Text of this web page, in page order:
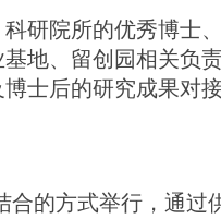
研院所的优秀博士
地、留创园相关负
士后的研究成果对
合的方式举行，通